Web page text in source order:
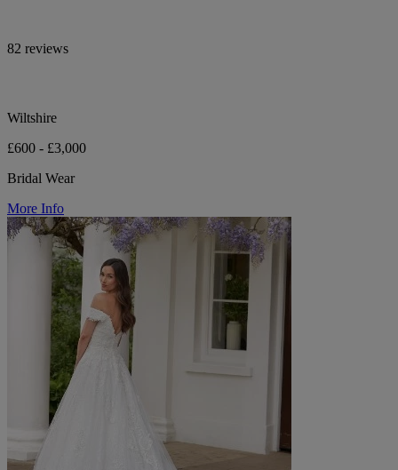
82 reviews
Wiltshire
£600 - £3,000
Bridal Wear
More Info